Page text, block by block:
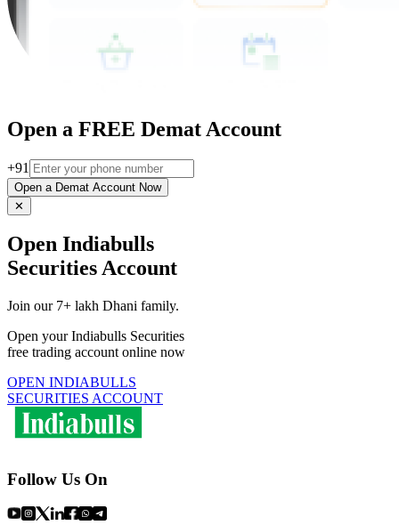
Open a FREE Demat Account
+91
Open a Demat Account Now
✕
Open Indiabulls
Securities Account
Join our 7+ lakh Dhani family.
Open your Indiabulls Securities
free trading account online now
OPEN INDIABULLS
SECURITIES ACCOUNT
Follow Us On